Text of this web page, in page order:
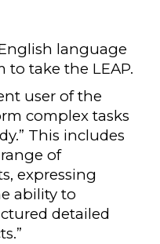
language
to take the LEAP.
user of the
complex tasks
This includes
of
expressing
ability to
detailed